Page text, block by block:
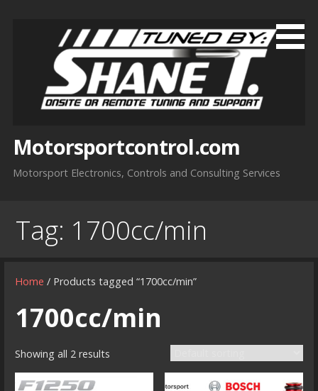
Motorsportcontrol.com
Motorsport Electronics, Controls and Consulting Services
Tag: 1700cc/min
Home / Products tagged “1700cc/min”
1700cc/min
Showing all 2 results